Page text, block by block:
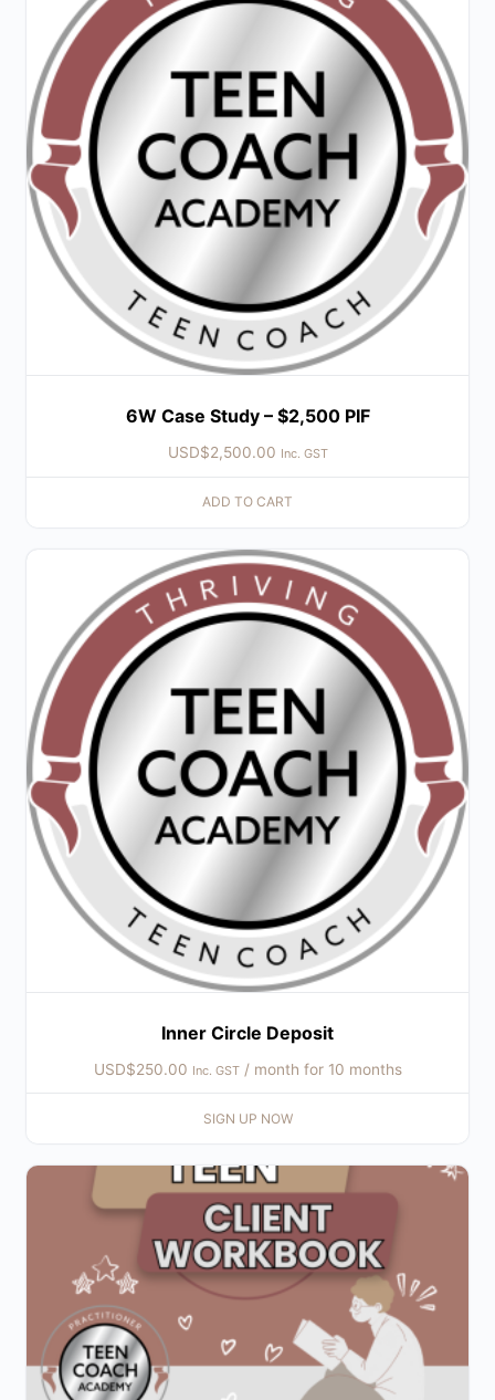
6W Case Study – $2,500 PIF
USD$2,500.00 Inc. GST
ADD TO CART
Inner Circle Deposit
USD$250.00 Inc. GST / month for 10 months
SIGN UP NOW